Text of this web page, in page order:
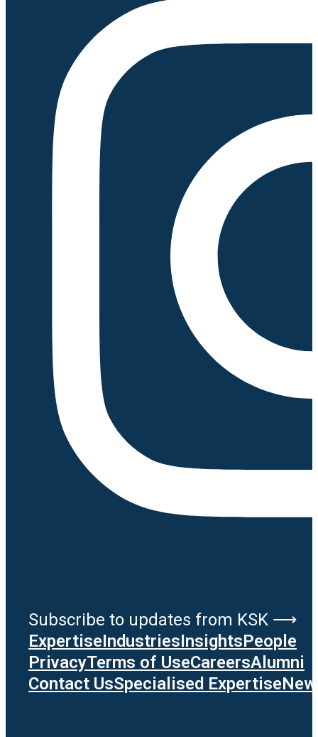
Subscribe to updates from KSK ⟶
ExpertiseIndustriesInsightsPeople
PrivacyTerms of UseCareersAlumni
Contact UsSpecialised Expertise